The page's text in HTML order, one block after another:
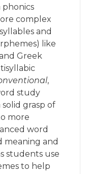
phonics
complex
and
like
Greek
,
study
grasp of
more
word
meaning and
students use
to help